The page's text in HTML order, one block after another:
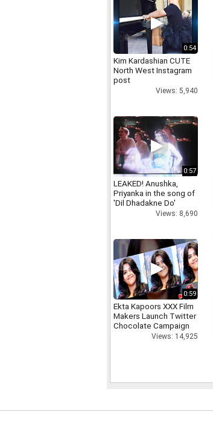
0:54
Kim Kardashian CUTE
North West Instagram
post
Views: 5,940
0:57
LEAKED! Anushka,
Priyanka in the song of
'Dil Dhadakne Do'
Views: 8,690
0:59
Ekta Kapoors XXX Film
Makers Launch Twitter
Chocolate Campaign
Views: 14,925